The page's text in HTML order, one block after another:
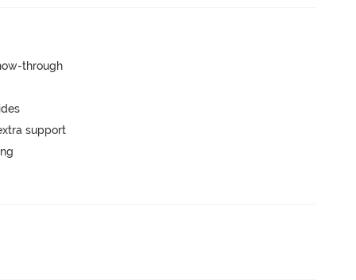
through
support